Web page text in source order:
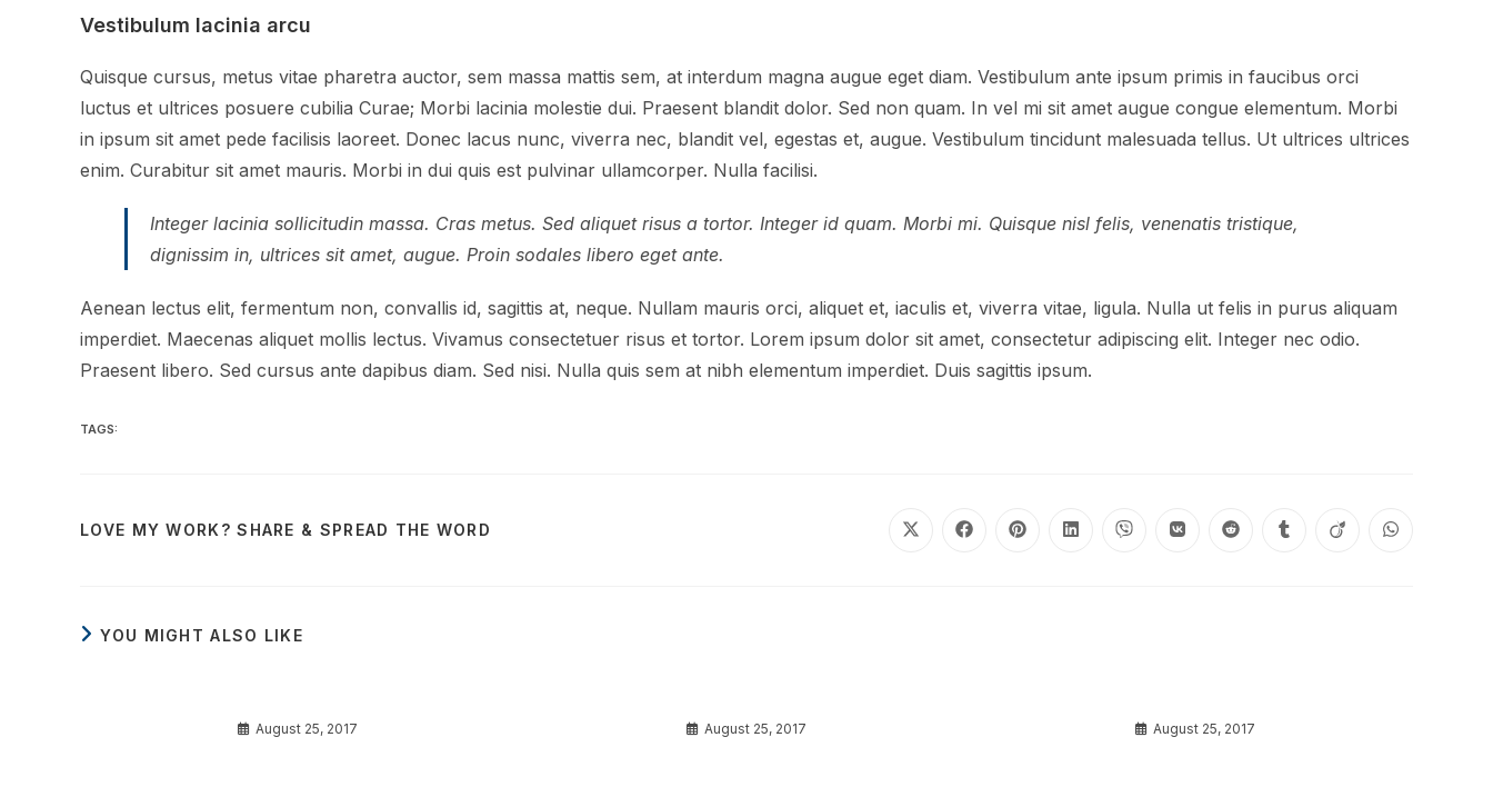
Vestibulum lacinia arcu
Quisque cursus, metus vitae pharetra auctor, sem massa mattis sem, at interdum magna augue eget diam. Vestibulum ante ipsum primis in faucibus orci
luctus et ultrices posuere cubilia Curae; Morbi lacinia molestie dui. Praesent blandit dolor. Sed non quam. In vel mi sit amet augue congue elementum. Morbi
in ipsum sit amet pede facilisis laoreet. Donec lacus nunc, viverra nec, blandit vel, egestas et, augue. Vestibulum tincidunt malesuada tellus. Ut ultrices ultrices
enim. Curabitur sit amet mauris. Morbi in dui quis est pulvinar ullamcorper. Nulla facilisi.
Integer lacinia sollicitudin massa. Cras metus. Sed aliquet risus a tortor. Integer id quam. Morbi mi. Quisque nisl felis, venenatis tristique,
dignissim in, ultrices sit amet, augue. Proin sodales libero eget ante.
Aenean lectus elit, fermentum non, convallis id, sagittis at, neque. Nullam mauris orci, aliquet et, iaculis et, viverra vitae, ligula. Nulla ut felis in purus aliquam
imperdiet. Maecenas aliquet mollis lectus. Vivamus consectetuer risus et tortor. Lorem ipsum dolor sit amet, consectetur adipiscing elit. Integer nec odio.
Praesent libero. Sed cursus ante dapibus diam. Sed nisi. Nulla quis sem at nibh elementum imperdiet. Duis sagittis ipsum.
TAGS:
LOVE MY WORK? SHARE & SPREAD THE WORD
YOU MIGHT ALSO LIKE
August 25, 2017 August 25, 2017 August 25, 2017